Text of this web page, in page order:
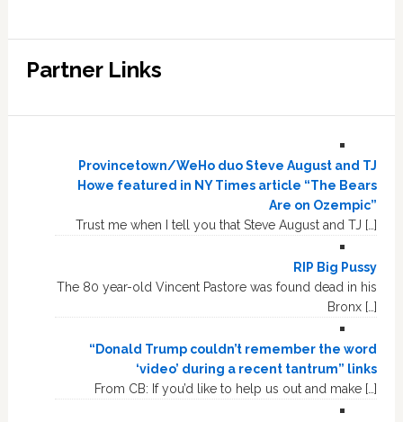
Partner Links
Provincetown/WeHo duo Steve August and TJ
Howe featured in NY Times article “The Bears
Are on Ozempic”
Trust me when I tell you that Steve August and TJ […]
RIP Big Pussy
The 80 year-old Vincent Pastore was found dead in his
Bronx […]
“Donald Trump couldn’t remember the word
‘video’ during a recent tantrum” links
From CB: If you’d like to help us out and make […]